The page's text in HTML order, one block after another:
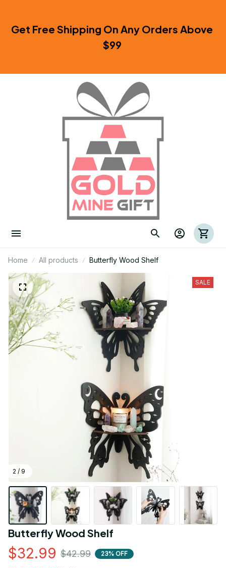
Get Free Shipping On Any Orders Above
$99
Home All products Butterfly Wood Shelf
2 / 9
SALE
Butterfly Wood Shelf
$32.99 $42.99 23% OFF